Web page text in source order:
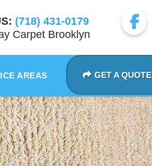
(718) 431-0179
Carpet Brooklyn
AREAS GET A QUOTE